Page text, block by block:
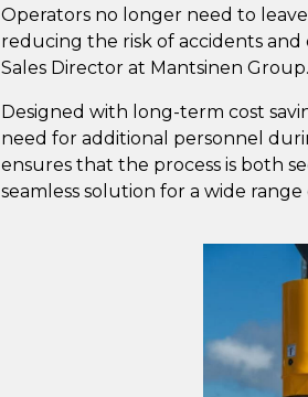
Operators no longer need to
reducing the risk of accidents and
Sales Director at Mantsinen Group.
Designed with long-term cost
need for additional personnel
ensures that the process is both
seamless solution for a wide range